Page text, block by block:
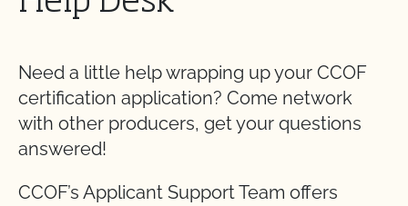
Need a little help wrapping up your CCOF
certification application? Come network
with other producers, get your questions
answered!
CCOF’s Applicant Support Team offers